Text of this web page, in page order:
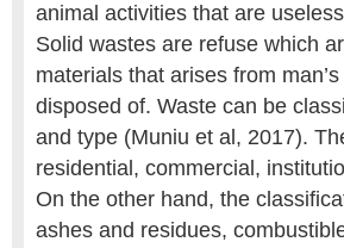
animal activities that are
Solid wastes are refuse which
materials that arises from
disposed of. Waste can be
and type (Muniu et al, 2017).
residential, commercial,
On the other hand, the
ashes and residues,